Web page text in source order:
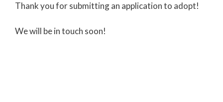
Thank you for submitting an application to adopt!
We will be in touch soon!